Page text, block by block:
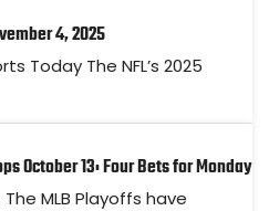
4, 2025
Today The NFL’s 2025
October 13: Four Bets for Monday
MLB Playoffs have